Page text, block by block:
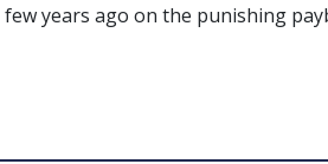
years ago on the punishing